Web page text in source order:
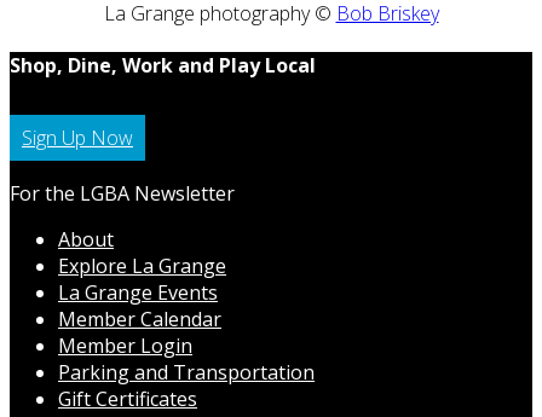
La Grange photography © Bob Briskey
Shop, Dine, Work and Play Local
Sign Up Now
For the LGBA Newsletter
About
Explore La Grange
La Grange Events
Member Calendar
Member Login
Parking and Transportation
Gift Certificates